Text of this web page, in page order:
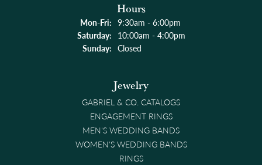
Hours
Mon-Fri:Monday - Friday:
9:30am - 6:00pm
Saturday: 10:00am - 4:00pm
Sunday: Closed
Jewelry
GABRIEL & CO. CATALOGS
ENGAGEMENT RINGS
MEN'S WEDDING BANDS
WOMEN'S WEDDING BANDS
RINGS